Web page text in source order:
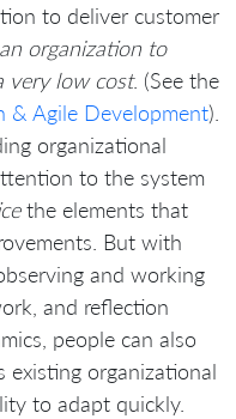
to deliver customer
organization to
very low cost. (See the
& Agile Development).
organizational
to the system
the elements that
But with
and working
and reflection
people can also
organizational
to adapt quickly.